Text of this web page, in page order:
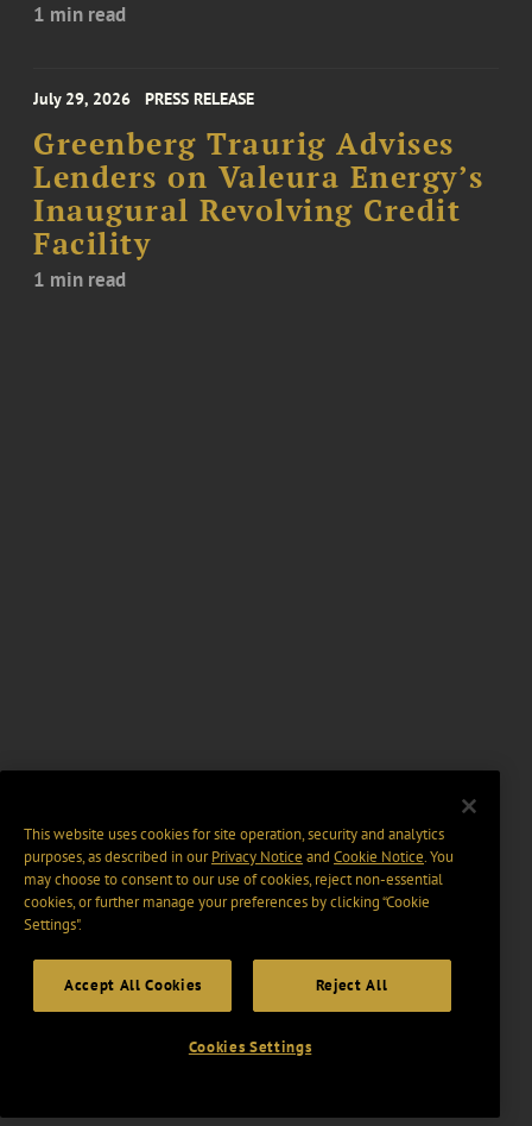
1 min read
July 29, 2026 PRESS RELEASE
Greenberg Traurig Advises
Lenders on Valeura Energy’s
Inaugural Revolving Credit
Facility
1 min read
This website uses cookies for site operation, security and analytics
purposes, as described in ourPrivacy Notice and Cookie Notice. You
may choose to consent to our use of cookies, reject non-essential
cookies, or further manage your preferences by clicking “Cookie
Settings".
Accept All Cookies Reject All
Cookies Settings